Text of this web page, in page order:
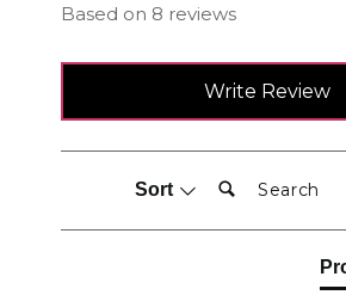
Based on 8 reviews
Write Review
Sort
Search: